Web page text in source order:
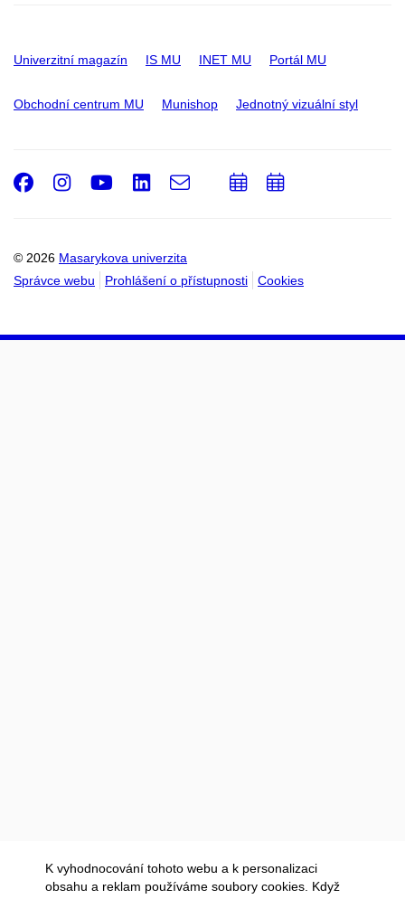
Univerzitní magazín IS MU INET MU Portál MU
Obchodní centrum MU Munishop Jednotný vizuální styl
© 2026 Masarykova univerzita
Správce webu
Prohlášení o přístupnosti Cookies
Facebook
Instagram
Youtube
LinkedIn
e-
PřidatPřidat
K vyhodnocování tohoto webu a k personalizaci
obsahu a reklam používáme soubory cookies. Když